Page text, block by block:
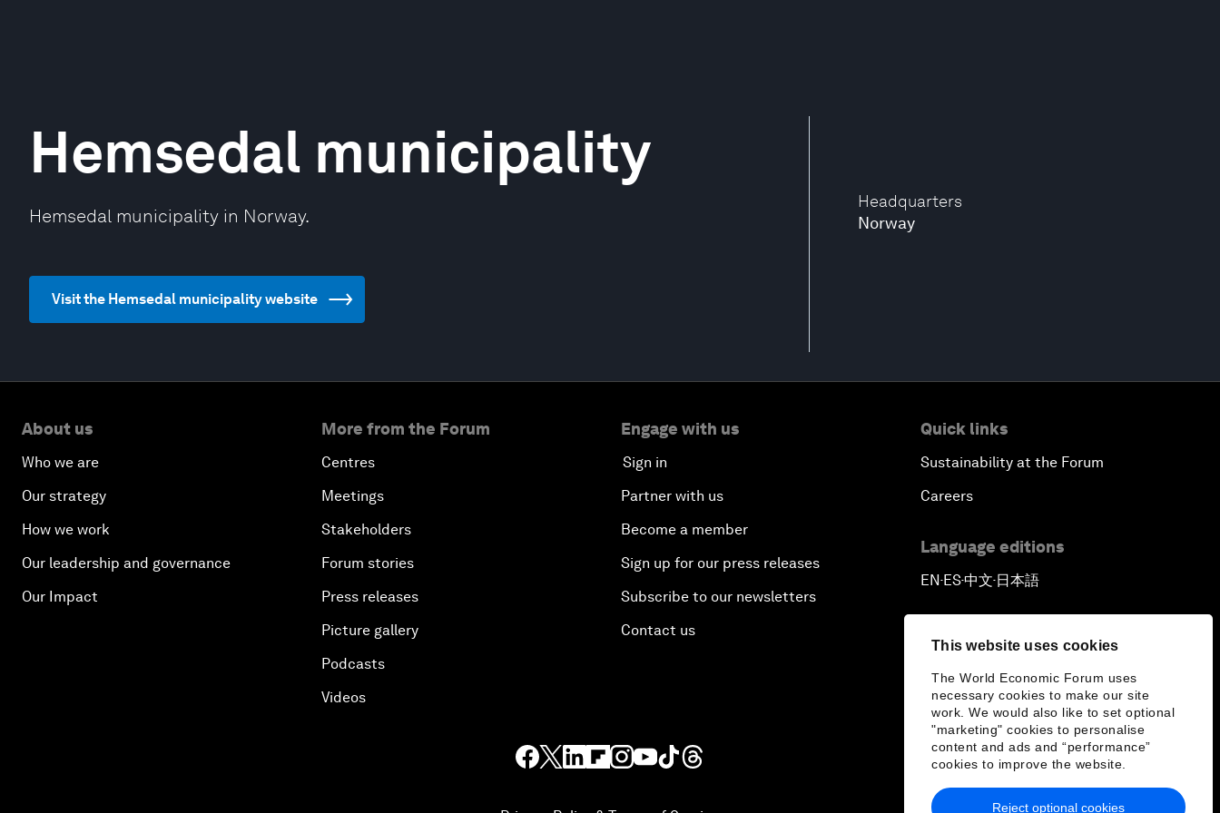
This website uses cookies
The World Economic Forum uses
necessary cookies to make our site
work. We would also like to set optional
"marketing" cookies to personalise
content and ads and “performance”
cookies to improve the website.
Reject optional cookies
Headquarters
Norway
Hemsedal municipality
Hemsedal municipality in Norway.
Visit the Hemsedal municipality website
About us
Who we are
Our strategy
How we work
Our leadership and governance
Our Impact
More from the Forum
Centres
Meetings
Stakeholders
Forum stories
Press releases
Picture gallery
Podcasts
Videos
Engage with us
Sign in
Partner with us
Become a member
Sign up for our press releases
Subscribe to our newsletters
Contact us
Quick links
Sustainability at the Forum
Careers
Language editions
EN▪ES▪中文▪ 日本語